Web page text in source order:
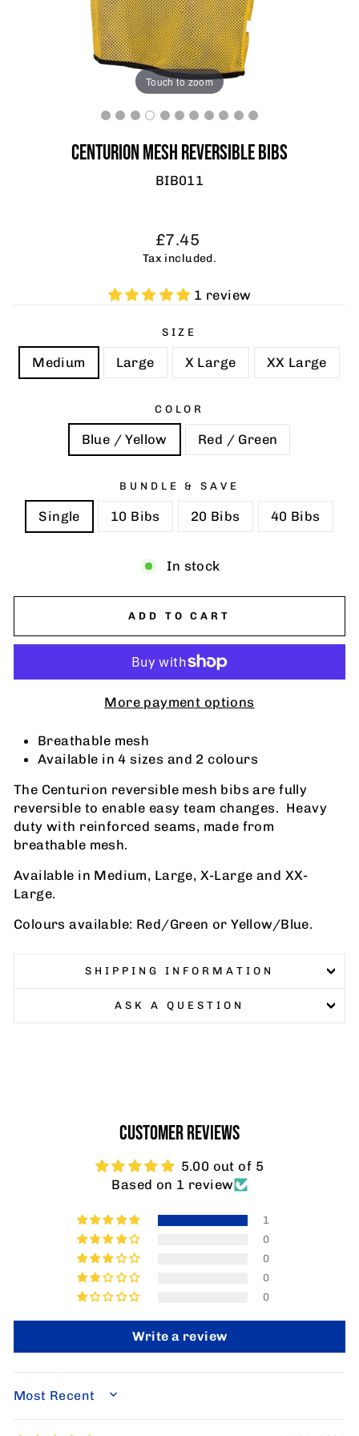
Touch to zoom
CENTURION MESH REVERSIBLE BIBS
BIB011
Regular
price
Sale
price
£7.45
Tax included.
1 review
SIZE
Medium Large X Large XX Large
COLOR
Blue / Yellow Red / Green
BUNDLE & SAVE
Single 10 Bibs 20 Bibs 40 Bibs
In stock
ADD TO CART
More payment options
Breathable mesh
Available in 4 sizes and 2 colours
The Centurion reversible mesh bibs are fully
reversible to enable easy team changes. Heavy
duty with reinforced seams, made from
breathable mesh.
Available in Medium, Large, X-Large and XX-
Large.
Colours available: Red/Green or Yellow/Blue.
SHIPPING INFORMATION
ASK A QUESTION
CUSTOMER REVIEWS
5.00 out of 5
Based on 1 review
1
0
0
0
0
Write a review
SORT BY